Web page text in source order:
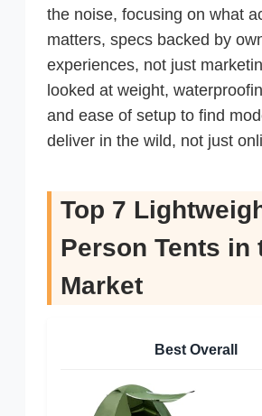
the noise, focusing on what
matters, specs backed by
experiences, not just
looked at weight,
and ease of setup to find
deliver in the wild, not just
Top 7
Person Tents in
Market
Best Overall